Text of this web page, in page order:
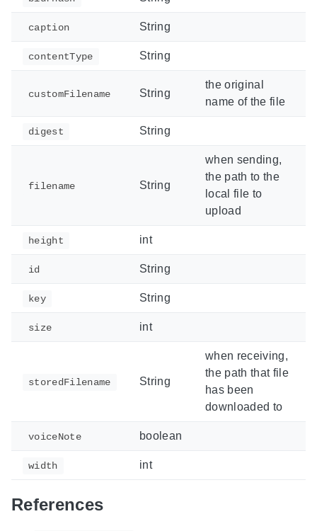
caption String
contentType String
customFilename String
the original
name of the file
digest String
filename String
when sending,
the path to the
local file to
upload
height int
id String
key String
size int
storedFilename String
when receiving,
the path that file
has been
downloaded to
voiceNote boolean
width int
References